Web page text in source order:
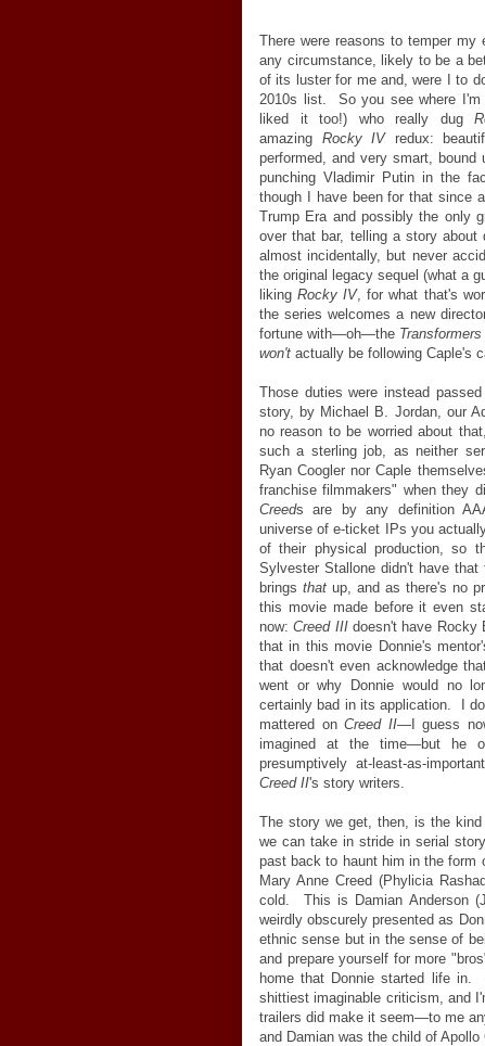
There were reasons to temper my
any circumstance, likely to be a
of its luster for me and, were I to
2010s list. So you see where I'm
liked it too!) who really dug
amazing Rocky IVredux:
performed, and very smart,
punching Vladimir Putin in the
though I have been for that since
Trump Era and possibly the only
over that bar, telling a story about
almost incidentally, but never
the original legacy sequel (what a
likingRocky IV, for what that's
the series welcomes a new
fortune with—oh—the Transformers
won't actually be following Caple's
Those duties were instead
story, by Michael B. Jordan, our
no reason to be worried about
such a sterling job, as neither
Ryan Coogler nor Caple
franchise filmmakers" when they
Creeds are by any definition
universe of e-ticket IPs you
of their physical production, so
Sylvester Stallone didn't have
brings thatup, and as there's no
this movie made before it even
now:Creed IIIdoesn't have Rocky
that in this movie Donnie's
that doesn't even acknowledge
went or why Donnie would no
certainly bad in its application. I
mattered onCreed II—I guess
imagined at the time—but he
presumptively at-least-as-
Creed II's story writers.
The story we get, then, is the
we can take in stride in serial
past back to haunt him in the form
Mary Anne Creed (Phylicia
cold. This is Damian Anderson
weirdly obscurely presented as
ethnic sense but in the sense of
and prepare yourself for more
home that Donnie started life
shittiest imaginable criticism, and
trailers did make it seem—to me
and Damian was the child of Apollo